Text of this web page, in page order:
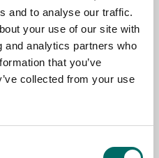
and to analyse our traffic.
your use of our site with
and analytics partners who
that you’ve
collected from your use